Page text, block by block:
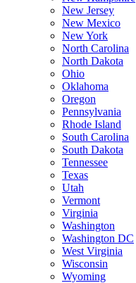
New Jersey
New Mexico
New York
North Carolina
North Dakota
Ohio
Oklahoma
Oregon
Pennsylvania
Rhode Island
South Carolina
South Dakota
Tennessee
Texas
Utah
Vermont
Virginia
Washington
Washington DC
West Virginia
Wisconsin
Wyoming